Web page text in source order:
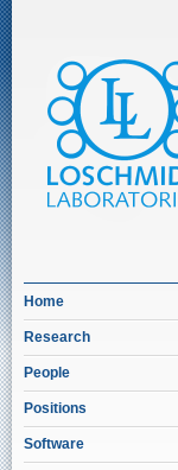
Home
Research
People
Positions
Software